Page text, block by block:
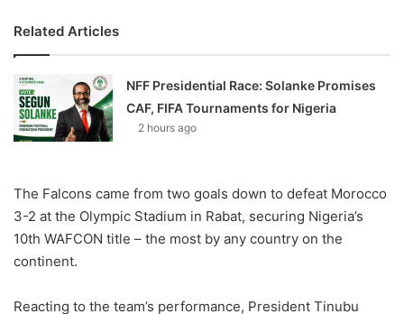
Related Articles
NFF Presidential Race: Solanke Promises
CAF, FIFA Tournaments for Nigeria
2 hours ago
The Falcons came from two goals down to defeat Morocco
3-2 at the Olympic Stadium in Rabat, securing Nigeria’s
10th WAFCON title – the most by any country on the
continent.
Reacting to the team’s performance, President Tinubu